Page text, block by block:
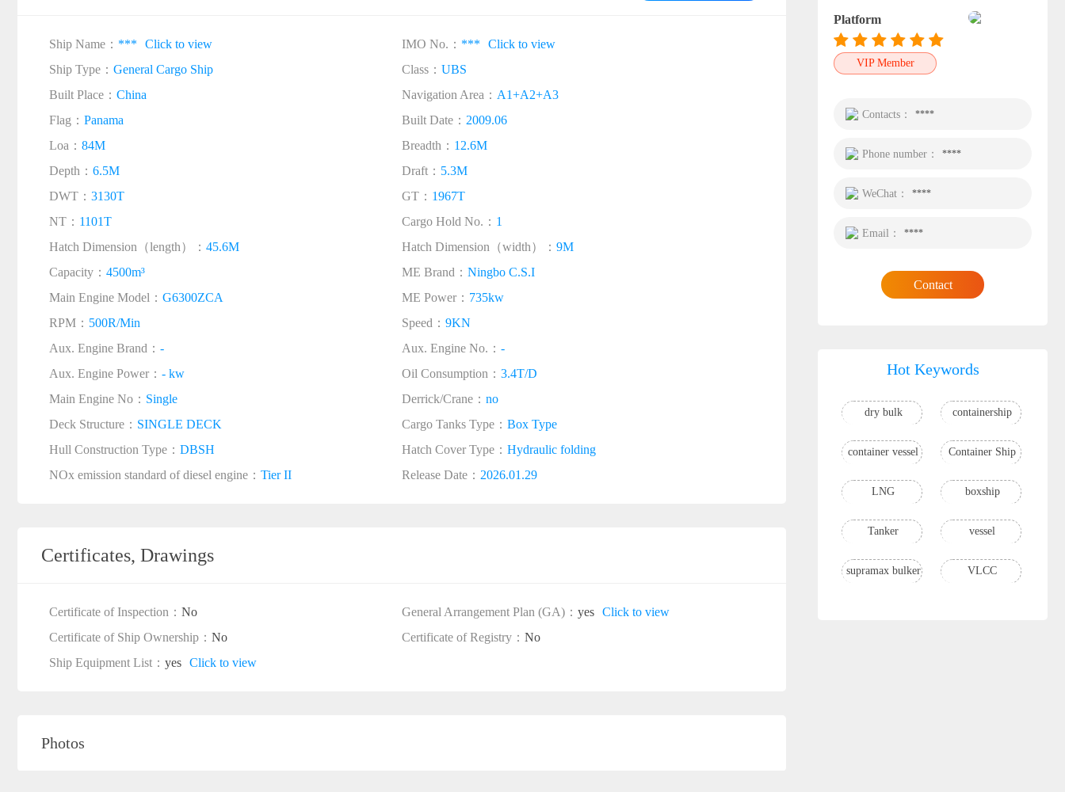
Ship Name： *** Click to view IMO No.： *** Click to view
Ship Type： General Cargo Ship Class： UBS
Built Place： China Navigation Area： A1+A2+A3
Flag： Panama Built Date： 2009.06
Loa： 84M Breadth： 12.6M
Depth： 6.5M Draft： 5.3M
DWT： 3130T GT： 1967T
NT： 1101T Cargo Hold No.： 1
Hatch Dimension（length）： 45.6M Hatch Dimension（width）： 9M
Capacity： 4500m³ ME Brand： Ningbo C.S.I
Main Engine Model： G6300ZCA ME Power： 735kw
RPM： 500R/Min Speed： 9KN
Aux. Engine Brand： - Aux. Engine No.： -
Aux. Engine Power： - kw Oil Consumption： 3.4T/D
Main Engine No： Single Derrick/Crane： no
Deck Structure： SINGLE DECK Cargo Tanks Type： Box Type
Hull Construction Type： DBSH Hatch Cover Type： Hydraulic folding
NOx emission standard of diesel engine： Tier II Release Date： 2026.01.29
Certificates, Drawings
Certificate of Inspection： No General Arrangement Plan (GA)： yes Click to view
Certificate of Ship Ownership： No Certificate of Registry： No
Ship Equipment List： yes Click to view
Photos
Platform
VIP Member
Contacts： ****
Phone number： ****
WeChat： ****
Email： ****
Contact
Hot Keywords
dry bulk containership
container vessel Container Ship
LNG boxship
Tanker vessel
supramax bulker VLCC